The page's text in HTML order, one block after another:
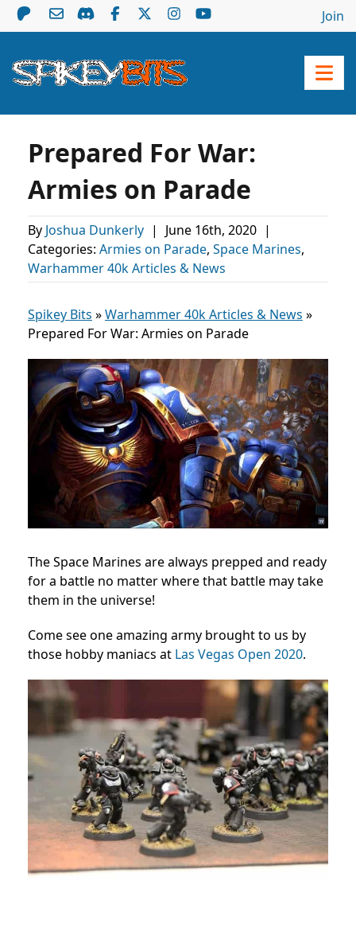
Join
Prepared For War:
Armies on Parade
By Joshua Dunkerly | June 16th, 2020 |
Categories: Armies on Parade, Space Marines,
Warhammer 40k Articles & News
Spikey Bits »Warhammer 40k Articles & News »
Prepared For War: Armies on Parade
The Space Marines are always prepped and ready
for a battle no matter where that battle may take
them in the universe!
Come see one amazing army brought to us by
those hobby maniacs at Las Vegas Open 2020.